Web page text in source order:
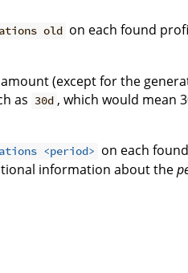
old on each found
(except for the
as 30d , which would mean
<period> on each found
information about the